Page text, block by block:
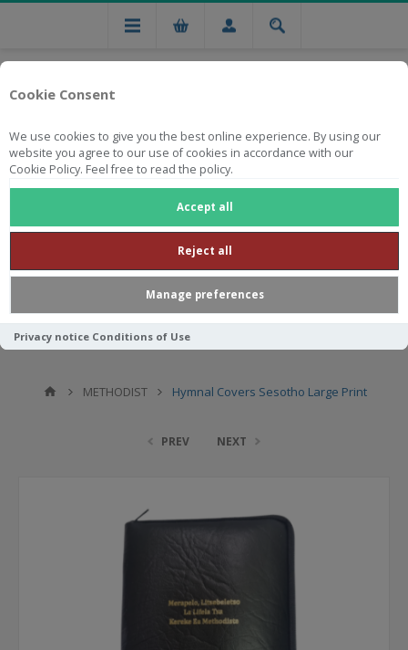
Cookie Consent
We use cookies to give you the best online experience. By using our
website you agree to our use of cookies in accordance with our
Cookie Policy. Feel free to read the policy.
Accept all
Reject all
Manage preferences
Privacy notice Conditions of Use
Free national delivery on orders from R750
METHODIST Hymnal Covers Sesotho Large Print
PREV NEXT